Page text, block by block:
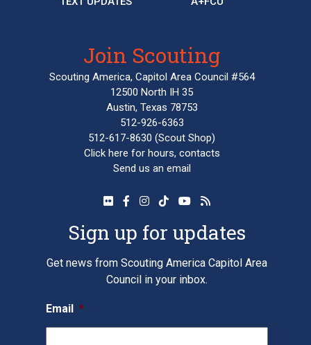
Join Scouting
Scouting America, Capitol Area Council #564
12500 North IH 35
Austin, Texas 78753
512-926-6363
512-617-8630 (Scout Shop)
Click here for hours, contacts
Send us an email
Sign up for updates
Get news from Scouting America Capitol Area
Council in your inbox.
Email *